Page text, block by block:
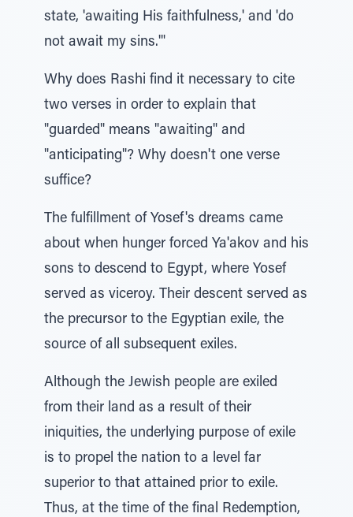
state, 'awaiting His faithfulness,' and 'do
not await my sins.'"
Why does Rashi find it necessary to cite
two verses in order to explain that
"guarded" means "awaiting" and
"anticipating"? Why doesn't one verse
suffice?
The fulfillment of Yosef's dreams came
about when hunger forced Ya'akov and his
sons to descend to Egypt, where Yosef
served as viceroy. Their descent served as
the precursor to the Egyptian exile, the
source of all subsequent exiles.
Although the Jewish people are exiled
from their land as a result of their
iniquities, the underlying purpose of exile
is to propel the nation to a level far
superior to that attained prior to exile.
Thus, at the time of the final Redemption,